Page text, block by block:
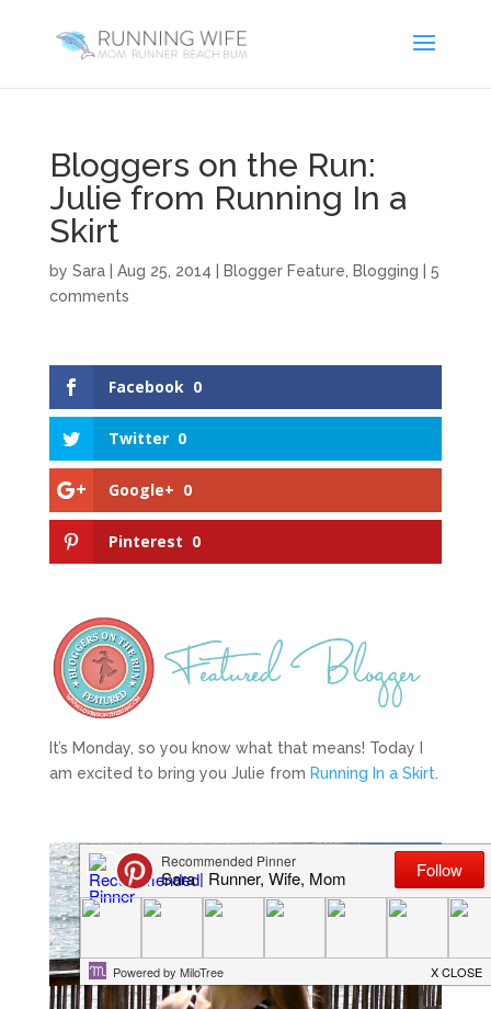
Bloggers on the Run:
Julie from Running In a
Skirt
by Sara| Aug 25, 2014 Blogger Feature Blogging
5
comments
Facebook 0
Twitter 0
Google+ 0
Pinterest 0
It’s Monday, so you know what that means! Today I
am excited to bring you Julie from Running In a Skirt.